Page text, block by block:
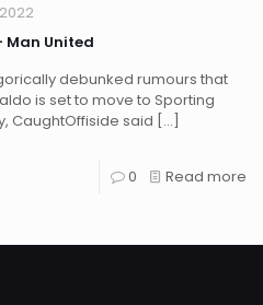
Man United
debunked rumours that
is set to move to Sporting
CaughtOffiside said […]
0 Read more